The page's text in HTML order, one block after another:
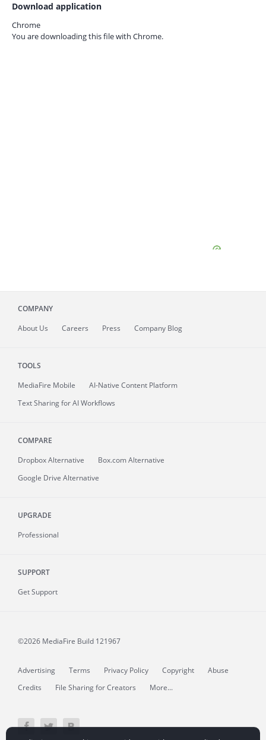
Download application
Chrome
You are downloading this file with Chrome.
COMPANY
About Us Careers Press Company Blog
TOOLS
MediaFire Mobile
AI-Native Content Platform
Text Sharing for AI Workflows
COMPARE
Dropbox Alternative
Box.com Alternative
Google Drive Alternative
UPGRADE
Professional
SUPPORT
Get Support
©2026 MediaFire Build 121967
Advertising Terms Privacy Policy Copyright
Abuse
Credits
File Sharing for Creators More...